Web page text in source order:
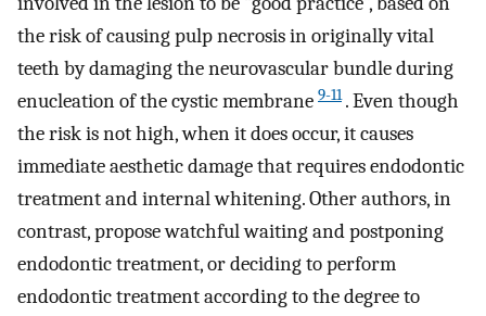
the risk of causing pulp necrosis in originally vital
teeth by damaging the neurovascular bundle during
enucleation of the cystic membrane 9-11 . Even though
the risk is not high, when it does occur, it causes
immediate aesthetic damage that requires endodontic
treatment and internal whitening. Other authors, in
contrast, propose watchful waiting and postponing
endodontic treatment, or deciding to perform
endodontic treatment according to the degree to